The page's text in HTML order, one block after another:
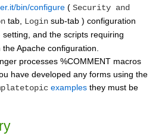
bin/configure ( Security and
tab, Login sub-tab ) configuration
setting, and the scripts requiring
Apache configuration.
processes %COMMENT macros
have developed any forms using the
examples they must be